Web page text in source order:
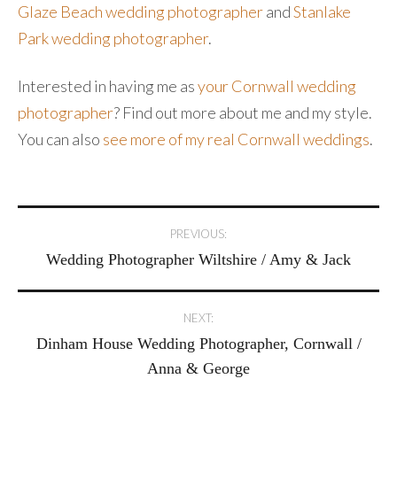
Glaze Beach wedding photographerandStanlake
Park wedding photographer.
Interested in having me asyour Cornwall wedding
photographer? Find out more about me and my style.
You can also see more of my real Cornwall weddings.
navigation
PREVIOUS:
Wedding Photographer Wiltshire / Amy & Jack
NEXT:
Dinham House Wedding Photographer, Cornwall /
Anna & George